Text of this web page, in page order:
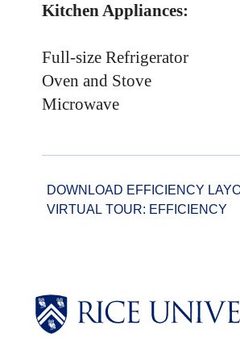
Kitchen Appliances:
Full-size Refrigerator
Oven and Stove
Microwave
DOWNLOAD EFFICIENCY
VIRTUAL TOUR: EFFICIENCY